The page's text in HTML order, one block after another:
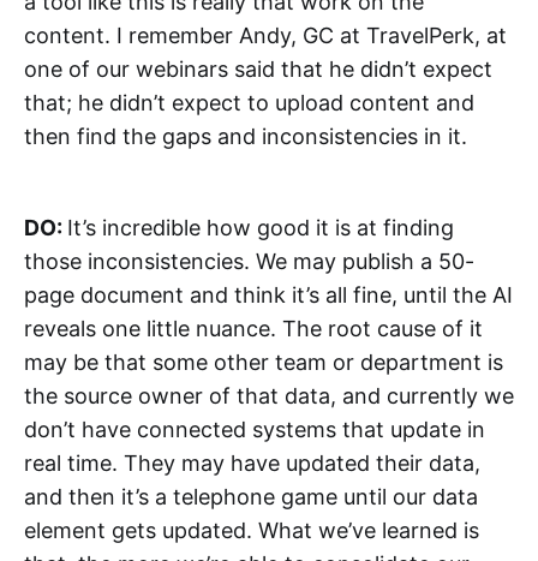
content. I remember Andy, GC at TravelPerk, at
one of our webinars said that he didn’t expect
that; he didn’t expect to upload content and
then find the gaps and inconsistencies in it.
DO: It’s incredible how good it is at finding
those inconsistencies. We may publish a 50-
page document and think it’s all fine, until the AI
reveals one little nuance. The root cause of it
may be that some other team or department is
the source owner of that data, and currently we
don’t have connected systems that update in
real time. They may have updated their data,
and then it’s a telephone game until our data
element gets updated. What we’ve learned is